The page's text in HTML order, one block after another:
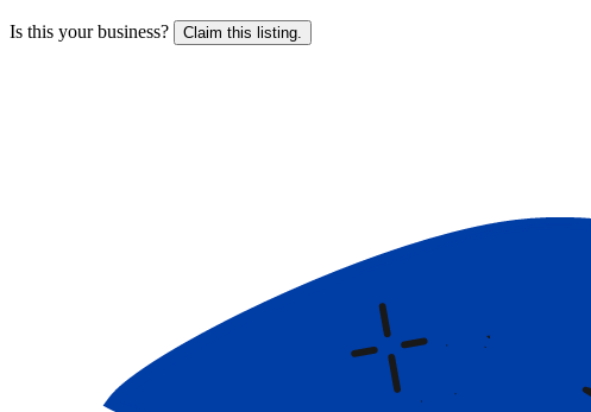
Is this your business? Claim this listing.